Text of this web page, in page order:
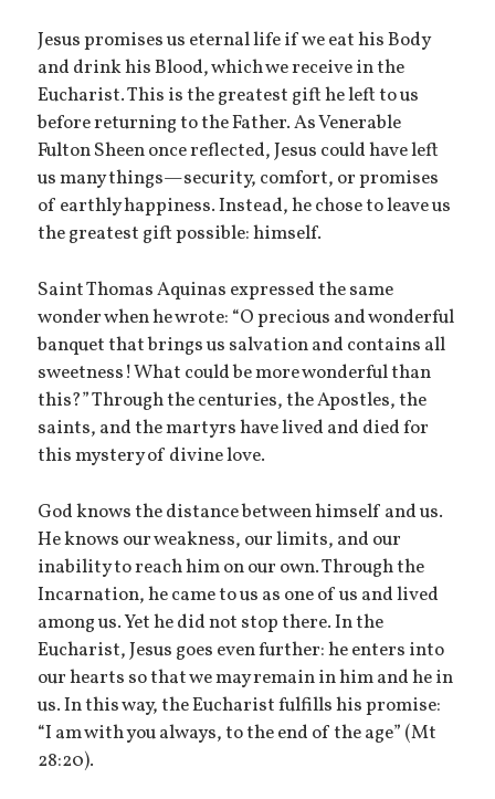
Jesus promises us eternal life if we eat his Body
and drink his Blood, which we receive in the
Eucharist. This is the greatest gift he left to us
before returning to the Father. As Venerable
Fulton Sheen once reflected, Jesus could have left
us many things—security, comfort, or promises
of earthly happiness. Instead, he chose to leave us
the greatest gift possible: himself.
Saint Thomas Aquinas expressed the same
wonder when he wrote: “O precious and wonderful
banquet that brings us salvation and contains all
sweetness! What could be more wonderful than
this?” Through the centuries, the Apostles, the
saints, and the martyrs have lived and died for
this mystery of divine love.
God knows the distance between himself and us.
He knows our weakness, our limits, and our
inability to reach him on our own. Through the
Incarnation, he came to us as one of us and lived
among us. Yet he did not stop there. In the
Eucharist, Jesus goes even further: he enters into
our hearts so that we may remain in him and he in
us. In this way, the Eucharist fulfills his promise:
“I am with you always, to the end of the age” (Mt
28:20).